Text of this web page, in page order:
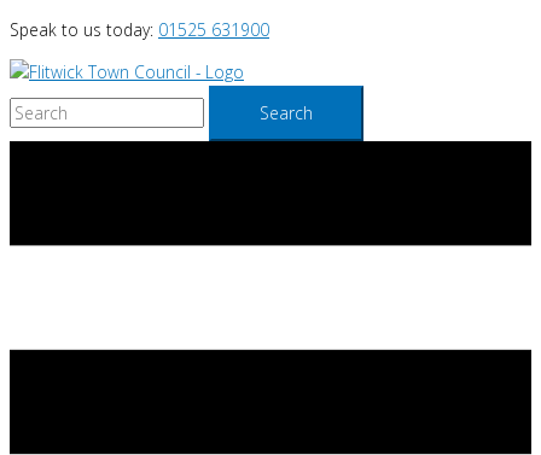
Skip
to
content
Speak to us today: 01525 631900
Search